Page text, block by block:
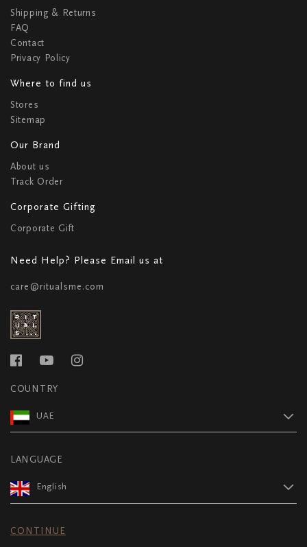
Shipping & Returns
FAQ
Contact
Privacy Policy
Where to find us
Stores
Sitemap
Our Brand
About us
Track Order
Corporate Gifting
Corporate Gift
Need Help? Please Email us at
care@ritualsme.com
COUNTRY
UAE
LANGUAGE
English
CONTINUE